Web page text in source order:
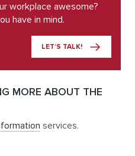
workplace awesome?
have in mind.
LET’S TALK!
MORE ABOUT THE
services.